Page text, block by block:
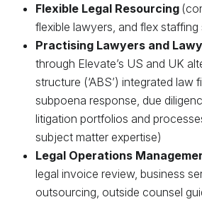
Flexible Legal Resourcing
flexible lawyers, and flex staffing
Practising Lawyers and
through Elevate’s US and UK
structure (‘ABS’) integrated law
subpoena response, due
litigation portfolios and
subject matter expertise)
Legal Operations
legal invoice review, business
outsourcing, outside counsel